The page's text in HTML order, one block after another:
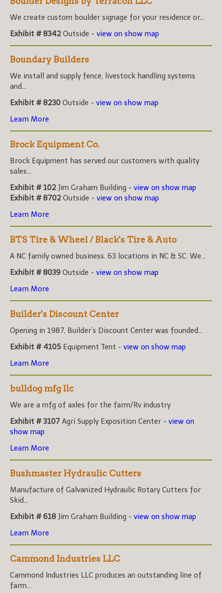
We create custom boulder signage for your residence or...
Exhibit # 8342 Outside - view on show map
Boundary Builders
We install and supply fence, livestock handling systems
and...
Exhibit # 8230 Outside - view on show map
Learn More
Brock Equipment Co.
Brock Equipment has served our customers with quality
sales...
Exhibit # 102 Jim Graham Building - view on show map
Exhibit # 8702 Outside - view on show map
Learn More
BTS Tire & Wheel / Black's Tire & Auto
A NC family owned business. 63 locations in NC & SC. We...
Exhibit # 8039 Outside - view on show map
Learn More
Builder's Discount Center
Opening in 1987, Builder’s Discount Center was founded...
Exhibit # 4105 Equipment Tent - view on show map
Learn More
bulldog mfg llc
We are a mfg of axles for the farm/Rv industry
Exhibit # 3107 Agri Supply Exposition Center - view on
show map
Learn More
Bushmaster Hydraulic Cutters
Manufacture of Galvanized Hydraulic Rotary Cutters for
Skid...
Exhibit # 618 Jim Graham Building - view on show map
Learn More
Cammond Industries LLC
Cammond Industries LLC produces an outstanding line of
farm...